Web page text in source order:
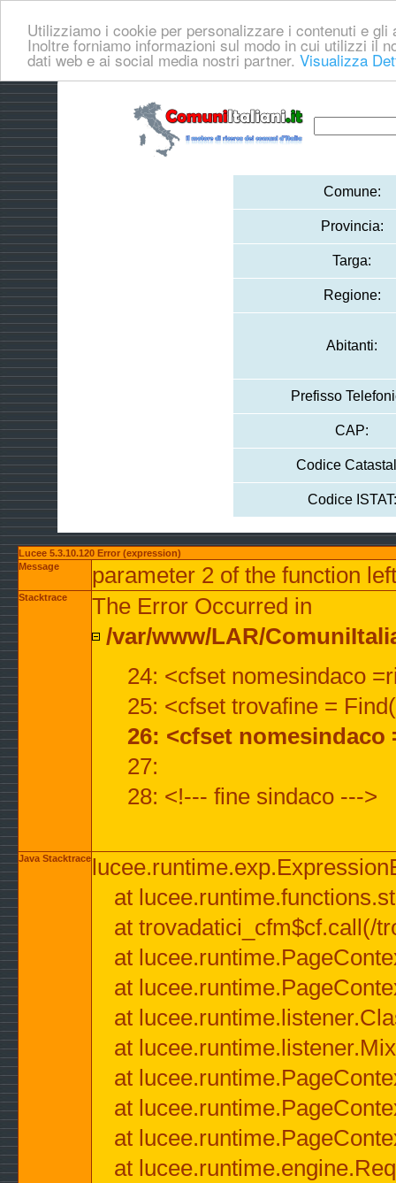
Utilizziamo i cookie per personalizzare i contenuti e
Inoltre forniamo informazioni sul modo in cui utilizzi il
dati web e ai social media nostri partner. Visualizza
Comune:
Provincia:
Targa:
Regione:
Abitanti:
Prefisso
CAP:
Codice
Codice ISTAT:
Lucee 5.3.10.120 Error (expression)
Message
parameter 2 of the function
Stacktrace
The Error Occurred in
/var/www/LAR/
24: <cfset nomesindaco
25: <cfset trovafine =
26: <cfset
27:
28: <!--- fine sindaco --->
Java Stacktrace
at
at trovadatici_cfm$cf.call(/
at
at
at
at
at
at
at
at